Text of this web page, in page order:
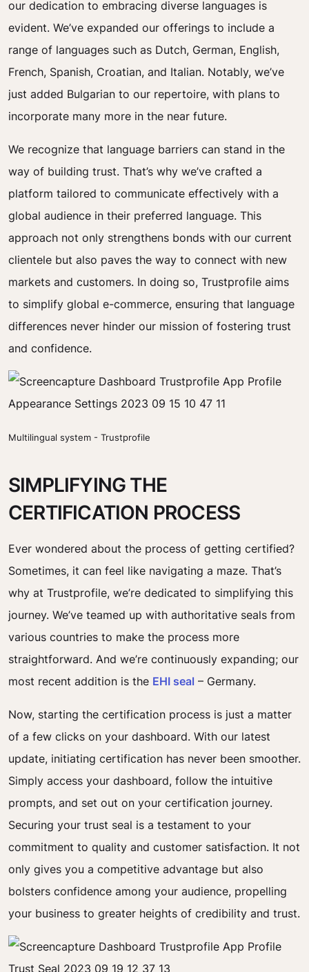
our dedication to embracing diverse languages is
evident. We’ve expanded our offerings to include a
range of languages such as Dutch, German, English,
French, Spanish, Croatian, and Italian. Notably, we’ve
just added Bulgarian to our repertoire, with plans to
incorporate many more in the near future.
We recognize that language barriers can stand in the
way of building trust. That’s why we’ve crafted a
platform tailored to communicate effectively with a
global audience in their preferred language. This
approach not only strengthens bonds with our current
clientele but also paves the way to connect with new
markets and customers. In doing so, Trustprofile aims
to simplify global e-commerce, ensuring that language
differences never hinder our mission of fostering trust
and confidence.
Multilingual system - Trustprofile
SIMPLIFYING THE
CERTIFICATION PROCESS
Ever wondered about the process of getting certified?
Sometimes, it can feel like navigating a maze. That’s
why at Trustprofile, we’re dedicated to simplifying this
journey. We’ve teamed up with authoritative seals from
various countries to make the process more
straightforward. And we’re continuously expanding; our
most recent addition is the EHI seal – Germany.
Now, starting the certification process is just a matter
of a few clicks on your dashboard. With our latest
update, initiating certification has never been smoother.
Simply access your dashboard, follow the intuitive
prompts, and set out on your certification journey.
Securing your trust seal is a testament to your
commitment to quality and customer satisfaction. It not
only gives you a competitive advantage but also
bolsters confidence among your audience, propelling
your business to greater heights of credibility and trust.